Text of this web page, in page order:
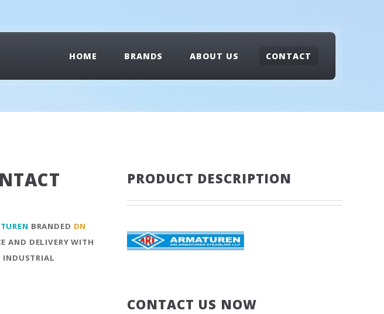
HOME BRANDS ABOUT US CONTACT
BRANDED DN
AND DELIVERY WITH
PRODUCT DESCRIPTION
CONTACT US NOW